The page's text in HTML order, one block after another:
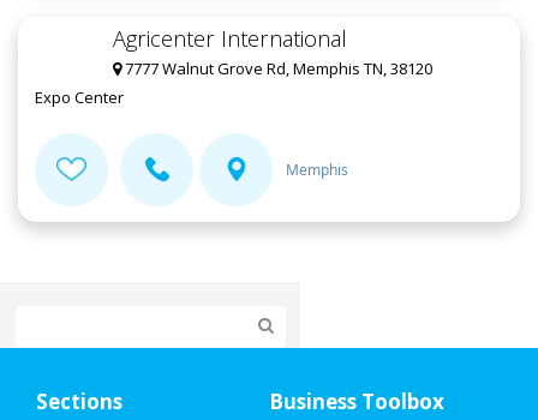
Agricenter International
7777 Walnut Grove Rd, Memphis TN, 38120
Expo Center
Memphis
Sections Business Toolbox